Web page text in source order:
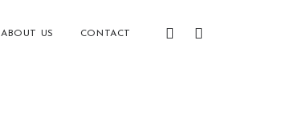
ABOUT US CONTACT